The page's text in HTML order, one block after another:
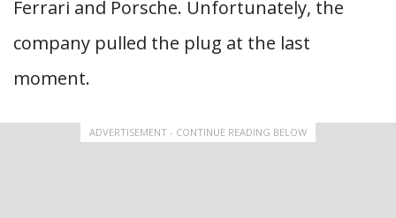
Ferrari and Porsche. Unfortunately, the
company pulled the plug at the last
moment.
ADVERTISEMENT - CONTINUE READING BELOW